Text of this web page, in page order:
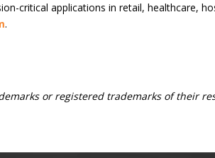
critical applications in retail, healthcare,
.
or registered trademarks of their